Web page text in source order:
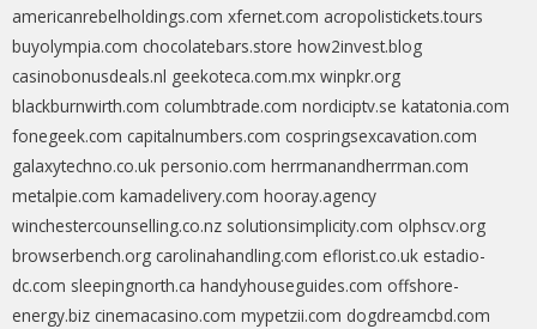
americanrebelholdings.com xfernet.com acropolistickets.tours
buyolympia.com chocolatebars.store how2invest.blog
casinobonusdeals.nl geekoteca.com.mx winpkr.org
blackburnwirth.com columbtrade.com nordiciptv.se katatonia.com
fonegeek.com capitalnumbers.com cospringsexcavation.com
galaxytechno.co.uk personio.com herrmanandherrman.com
metalpie.com kamadelivery.com hooray.agency
winchestercounselling.co.nz solutionsimplicity.com olphscv.org
browserbench.org carolinahandling.com eflorist.co.uk estadio-
dc.com sleepingnorth.ca handyhouseguides.com offshore-
energy.biz cinemacasino.com mypetzii.com dogdreamcbd.com